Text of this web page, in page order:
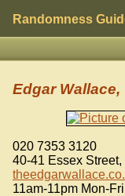
Randomness
Edgar Wallace,
020 7353 3120
40-41 Essex Street,
11am-11pm Mon-